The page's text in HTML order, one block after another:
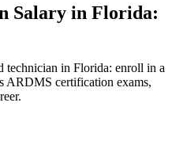
Salary in Florida:
technician in Florida: enroll in a
ARDMS certification exams,